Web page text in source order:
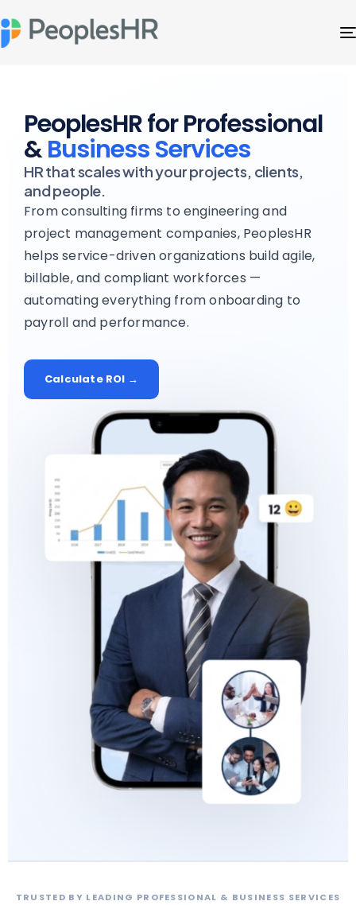
PeoplesHR for Professional
&Business Services
HR that scales with your projects, clients,
and people.
From consulting firms to engineering and
project management companies, PeoplesHR
helps service-driven organizations build agile,
billable, and compliant workforces —
automating everything from onboarding to
payroll and performance.
Calculate ROI →
TRUSTED BY LEADING PROFESSIONAL & BUSINESS SERVICES